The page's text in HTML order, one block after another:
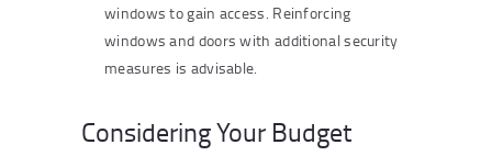
windows to gain access. Reinforcing
windows and doors with additional security
measures is advisable.
Considering Your Budget